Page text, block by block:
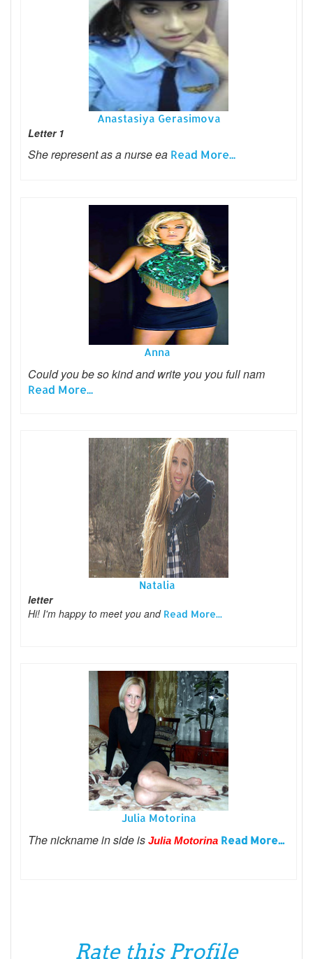
Anastasiya Gerasimova
Letter 1
She represent as a nurse ea Read More...
Anna
Could you be so kind and write you you full nam
Read More...
Natalia
letter
Hi! I'm happy to meet you and Read More...
Julia Motorina
The nickname in side is Julia Motorina Read More...
Rate this Profile